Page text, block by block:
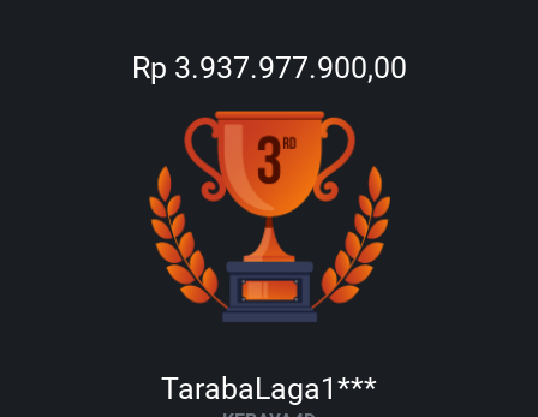
Rp 3.937.977.900,00
TarabaLaga1***